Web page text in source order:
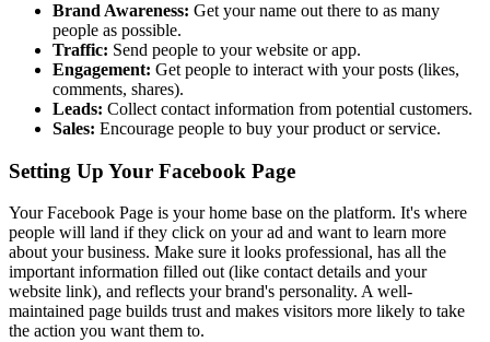
Brand Awareness: Get your name out there to as many
people as possible.
Traffic: Send people to your website or app.
Engagement: Get people to interact with your posts (likes,
comments, shares).
Leads: Collect contact information from potential customers.
Sales: Encourage people to buy your product or service.
Setting Up Your Facebook Page
Your Facebook Page is your home base on the platform. It's where
people will land if they click on your ad and want to learn more
about your business. Make sure it looks professional, has all the
important information filled out (like contact details and your
website link), and reflects your brand's personality. A well-
maintained page builds trust and makes visitors more likely to take
the action you want them to.